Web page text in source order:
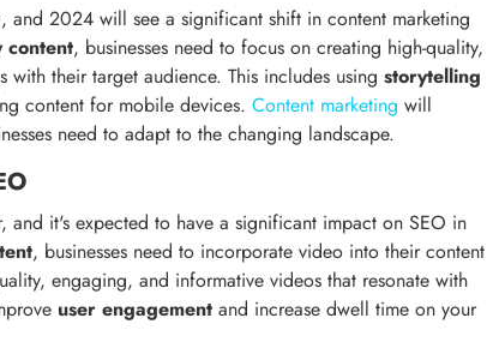
and 2024 will see a significant shift in content marketing
content, businesses need to focus on creating high-quality,
their target audience. This includes using storytelling
content for mobile devices. Content marketing will
need to adapt to the changing landscape.
it's expected to have a significant impact on SEO in
, businesses need to incorporate video into their content
engaging, and informative videos that resonate with
user engagement and increase dwell time on your